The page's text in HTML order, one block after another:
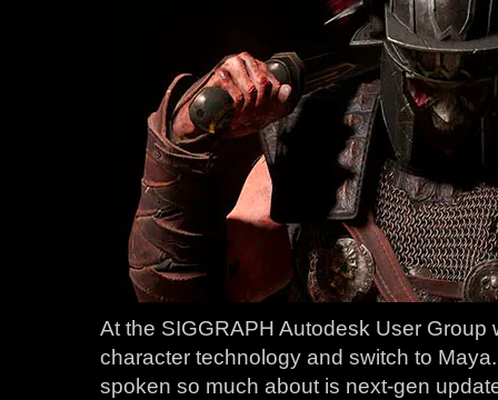
At the SIGGRAPH Autodesk User Group
character technology and switch to
spoken so much about is next-gen